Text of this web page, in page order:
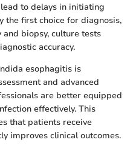
to delays in initiating
the first choice for diagnosis,
biopsy, culture tests
accuracy.
esophagitis is
and advanced
are better equipped
effectively. This
that patients receive
improves clinical outcomes.